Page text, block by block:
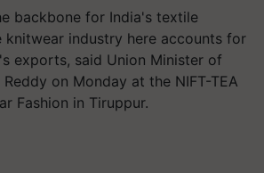
backbone for India's textile
knitwear industry here accounts for
exports, said Union Minister of
Reddy on Monday at the NIFT-TEA
Fashion in Tiruppur.